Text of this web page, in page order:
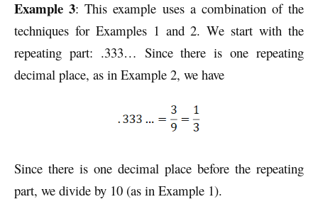
Example 3: This example uses a combination of the
techniques for Examples 1 and 2. We start with the
repeating part: .333… Since there is one repeating
decimal place, as in Example 2, we have
Since there is one decimal place before the repeating
part, we divide by 10 (as in Example 1).